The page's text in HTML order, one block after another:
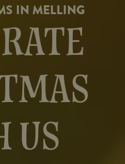
IN MELLING
US